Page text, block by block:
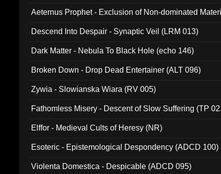
Aeternus Prophet - Exclusion of Non-dominated
Descend Into Despair - Synaptic Veil (LRM 013)
Dark Matter - Nebula To Black Hole (echo 146)
Broken Down - Drop Dead Entertainer (ALT 096)
Zywia - Slowianska Wiara (RV 005)
Fathomless Misery - Descent of Slow Suffering (TP
Elffor - Medieval Cults of Heresy (NR)
Esoteric - Epistemological Despondency (ADCD 100)
Violenta Domestica - Despicable (ADCD 095)